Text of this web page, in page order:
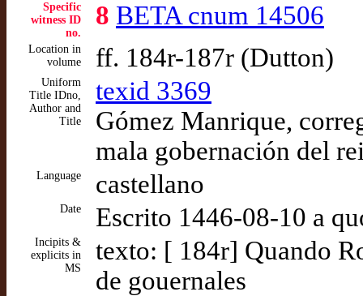
Specific
witness ID
no.
8 BETA cnum 14506
Location in
volume
ff. 184r-187r (Dutton)
Uniform
Title IDno,
Author and
Title
texid 3369
Gómez Manrique,
mala gobernación del
Language castellano
Date Escrito 1446-08-10 a
Incipits &
explicits in
MS
texto: [ 184r] Quando
de gouernales